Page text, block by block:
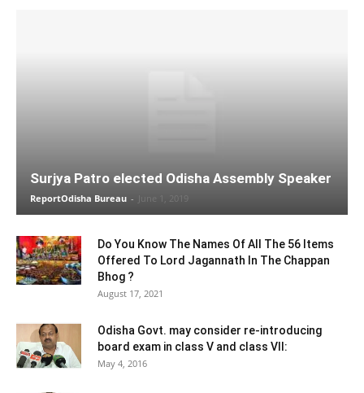
Surjya Patro elected Odisha Assembly Speaker
ReportOdisha Bureau - June 1, 2019
Do You Know The Names Of All The 56 Items
Offered To Lord Jagannath In The Chappan
Bhog ?
August 17, 2021
Odisha Govt. may consider re-introducing
board exam in class V and class VII:
May 4, 2016